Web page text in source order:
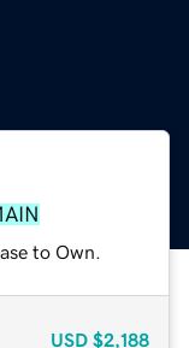
to Own.
USD $2,188